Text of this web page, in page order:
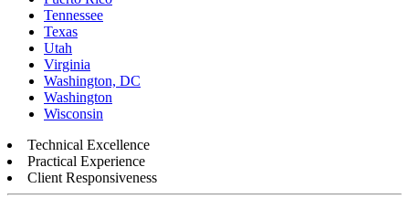
Tennessee
Texas
Utah
Virginia
Washington, DC
Washington
Wisconsin
Technical Excellence
Practical Experience
Client Responsiveness